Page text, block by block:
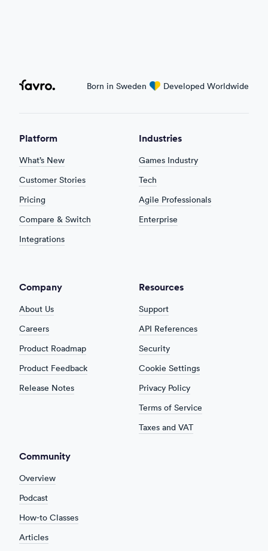
Favro Born in Sweden loveDeveloped Worldwide
Platform
What’s New
Customer Stories
Pricing
Compare & Switch
Integrations
Industries
Games Industry
Tech
Agile Professionals
Enterprise
Company
About Us
Careers
Product Roadmap
Product Feedback
Release Notes
Resources
Support
API References
Security
Cookie Settings
Privacy Policy
Terms of Service
Taxes and VAT
Community
Overview
Podcast
How-to Classes
Articles